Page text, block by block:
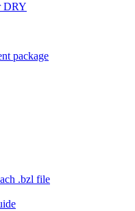
DRY
package
.bzl file